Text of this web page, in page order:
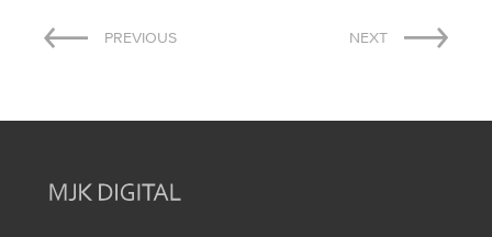
PostPREVIOUS NEXT